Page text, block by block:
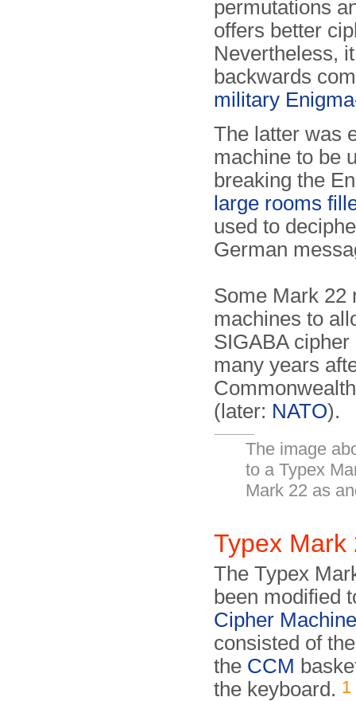
permutations
offers better
Nevertheless,
backwards
military
The latter was
machine to be
breaking the
large rooms
used to
German
Some Mark 22
machines to
SIGABA
many years
(later: NATO).
The image
to a Typex
Mark 22 as
Typex Mark
The Typex
been modified
Cipher
consisted of
the CCM
the keyboard. 1